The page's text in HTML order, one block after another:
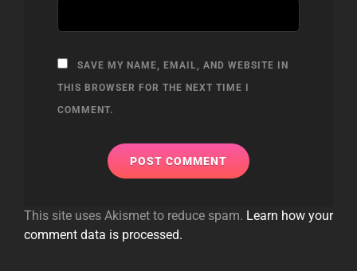
SAVE MY NAME, EMAIL, AND WEBSITE IN
THIS BROWSER FOR THE NEXT TIME I
COMMENT.
This site uses Akismet to reduce spam. Learn how your
comment data is processed.